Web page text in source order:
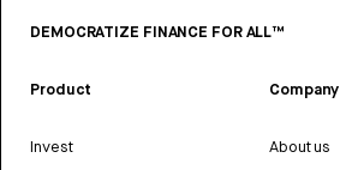
DEMOCRATIZE FINANCE FOR ALL™
Product
Invest
Company
About us